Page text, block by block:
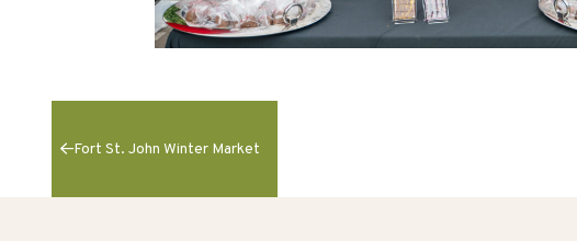
Fort St. John Winter Market